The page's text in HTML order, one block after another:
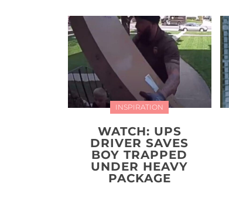
INSPIRATION
WATCH: UPS
DRIVER SAVES
BOY TRAPPED
UNDER HEAVY
PACKAGE